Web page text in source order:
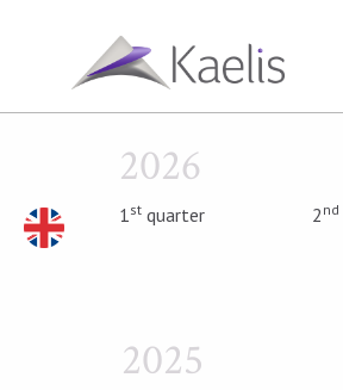
2026
1st quarter 2 nd
2025